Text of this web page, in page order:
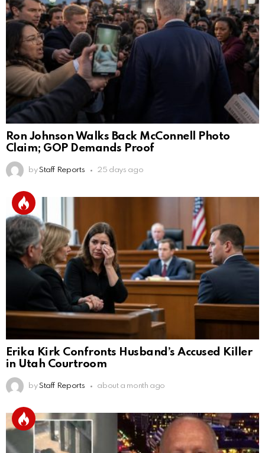
Ron Johnson Walks Back McConnell Photo
Claim; GOP Demands Proof
by Staff Reports 25 days ago
Erika Kirk Confronts Husband’s Accused Killer
in Utah Courtroom
by Staff Reports about a month ago